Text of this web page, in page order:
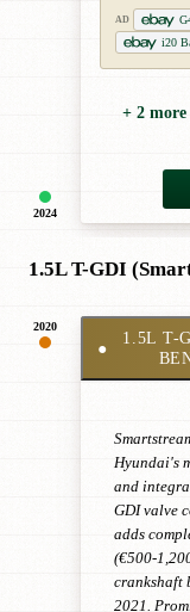
2024
AD
i20
+ 2 more
1.5L T-GDI
2020
●
1.5L T-
Hyundai's
and
GDI valve
adds
(€500-
crankshaft
2021.